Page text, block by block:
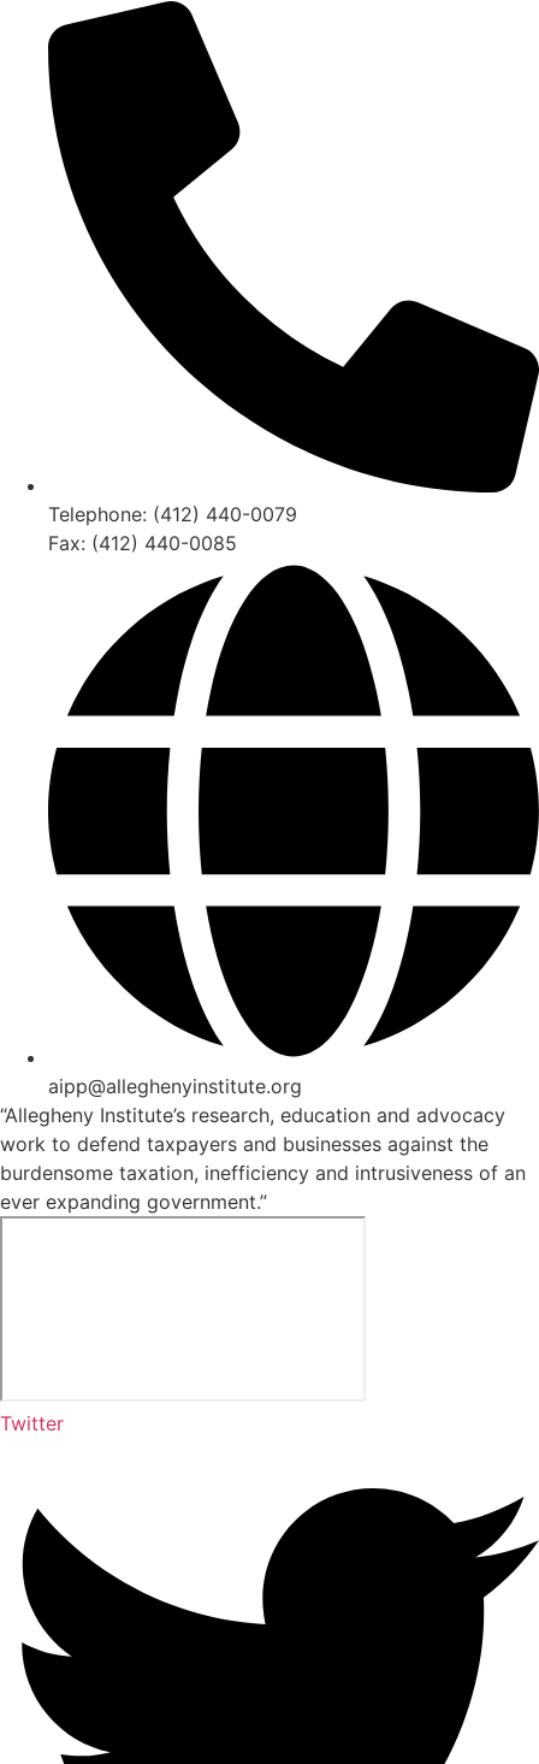
Telephone: (412) 440-0079
Fax: (412) 440-0085
aipp@alleghenyinstitute.org
“Allegheny Institute’s research, education and advocacy
work to defend taxpayers and businesses against the
burdensome taxation, inefficiency and intrusiveness of an
ever expanding government.”
Twitter